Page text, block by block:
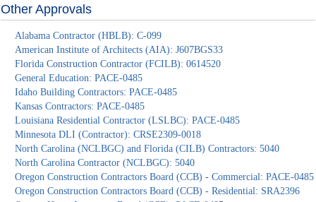
Other Approvals
Alabama Contractor (HBLB): C-099
American Institute of Architects (AIA): J607BGS33
Florida Construction Contractor (FCILB): 0614520
General Education: PACE-0485
Idaho Building Contractors: PACE-0485
Kansas Contractors: PACE-0485
Louisiana Residential Contractor (LSLBC): PACE-0485
Minnesota DLI (Contractor): CRSE2309-0018
North Carolina (NCLBGC) and Florida (CILB) Contractors: 5040
North Carolina Contractor (NCLBGC): 5040
Oregon Construction Contractors Board (CCB) - Commercial: PACE-0485
Oregon Construction Contractors Board (CCB) - Residential: SRA2396